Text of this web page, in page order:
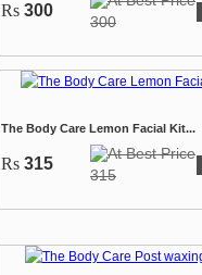
Rs 300
300
The Body Care Lemon Facial Kit...
Rs 315
315